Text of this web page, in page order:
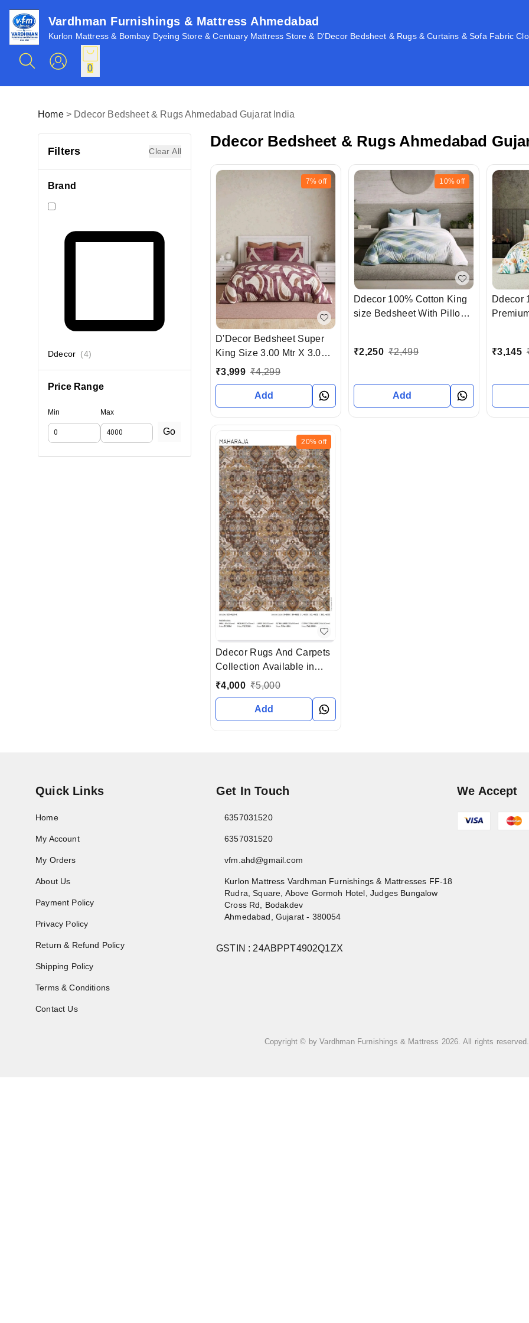
Vardhman Furnishings & Mattress Ahmedabad
Kurlon Mattress & Bombay Dyeing Store & Centuary Mattress Store & D'Decor Bedsheet & Rugs & Curtains & Sofa Fabric
0
Home > Ddecor Bedsheet & Rugs Ahmedabad Gujarat India
Filters Clear All
Brand
Ddecor (4)
Price Range
Min Max
Go
Ddecor Bedsheet & Rugs Ahmedabad
7% off
D'Decor Bedsheet Super
King Size 3.00 Mtr X 3.00
Mtr With 2 Pillow Cover
₹3,999 ₹4,299
Add
10% off
Ddecor 100% Cotton King
size Bedsheet With Pillow
₹2,250 ₹2,499
Add
Ddecor
gujarat
₹3,145
20% off
Ddecor Rugs And Carpets
Collection Available in
Ahmedabad Gujarat India
₹4,000 ₹5,000
Add
Quick Links
Home
My Account
My Orders
About Us
Payment Policy
Privacy Policy
Return & Refund Policy
Shipping Policy
Terms & Conditions
Contact Us
Get In Touch
6357031520
6357031520
vfm.ahd@gmail.com
Kurlon Mattress Vardhman Furnishings & Mattresses FF-18
Rudra, Square, Above Gormoh Hotel, Judges Bungalow
Cross Rd, Bodakdev
Ahmedabad
Gujarat - 380054
GSTIN : 24ABPPT4902Q1ZX
We Accept
Copyright © by Vardhman Furnishings & Mattress 2026 . All rights reserved.